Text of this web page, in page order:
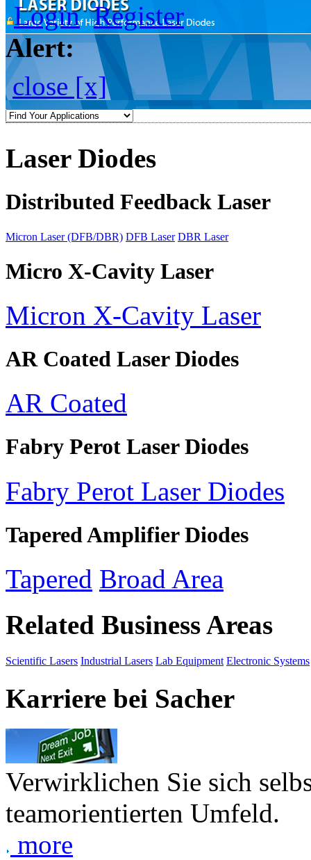
Login Register
Alert:
close [x]
Laser Diodes
Distributed Feedback Laser
Micron Laser (DFB/DBR) DFB Laser DBR Laser
Micro X-Cavity Laser
Micron X-Cavity Laser
AR Coated Laser Diodes
AR Coated
Fabry Perot Laser Diodes
Fabry Perot Laser Diodes
Tapered Amplifier Diodes
Tapered Broad Area
Related Business Areas
Scientific Lasers Industrial Lasers Lab Equipment Electronic Systems
Karriere bei Sacher
Verwirklichen Sie sich
teamorientierten Umfeld.
more